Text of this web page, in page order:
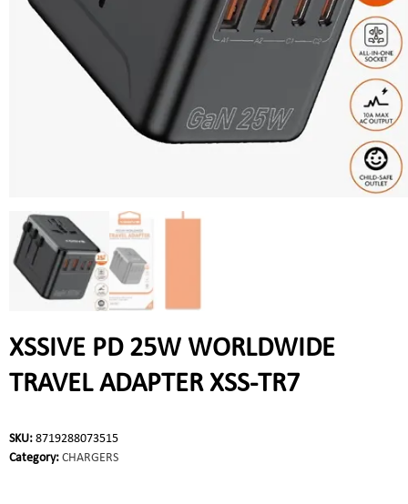
XSSIVE PD 25W WORLDWIDE
TRAVEL ADAPTER XSS-TR7
SKU: 8719288073515
Category: CHARGERS